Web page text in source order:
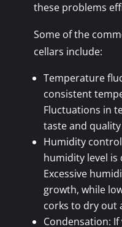
these problems
Some of the
cellars include:
Temperature
consistent
Fluctuations in
taste and
Humidity
humidity level is
Excessive
growth, while
corks to dry out
Condensation: